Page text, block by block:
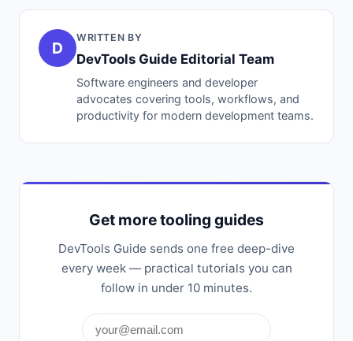
D
WRITTEN BY
DevTools Guide Editorial Team
Software engineers and developer
advocates covering tools, workflows, and
productivity for modern development teams.
Get more tooling guides
DevTools Guide sends one free deep-dive
every week — practical tutorials you can
follow in under 10 minutes.